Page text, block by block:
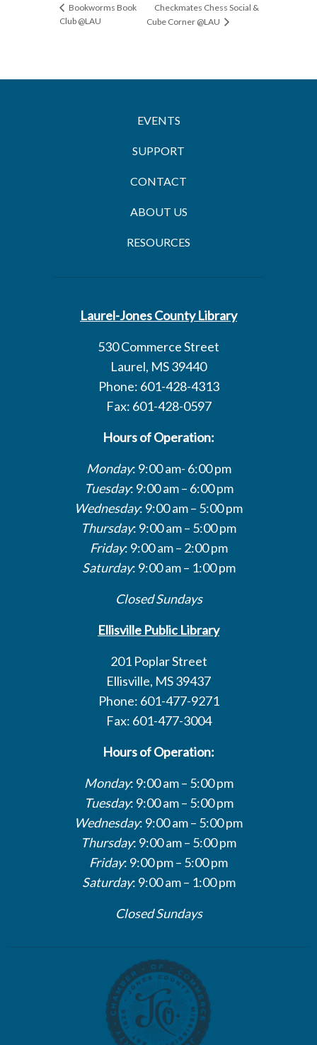
Bookworms Book
Club @LAU
Checkmates Chess Social &
Cube Corner @LAU
EVENTS
SUPPORT
CONTACT
ABOUT US
RESOURCES
Laurel-Jones County Library
530 Commerce Street
Laurel, MS 39440
Phone: 601-428-4313
Fax: 601-428-0597
Hours of Operation:
Monday: 9:00 am- 6:00 pm
Tuesday: 9:00 am – 6:00 pm
Wednesday: 9:00 am – 5:00 pm
Thursday: 9:00 am – 5:00 pm
Friday: 9:00 am – 2:00 pm
Saturday: 9:00 am – 1:00 pm
Closed Sundays
Ellisville Public Library
201 Poplar Street
Ellisville, MS 39437
Phone: 601-477-9271
Fax: 601-477-3004
Hours of Operation:
Monday: 9:00 am – 5:00 pm
Tuesday: 9:00 am – 5:00 pm
Wednesday: 9:00 am – 5:00 pm
Thursday: 9:00 am – 5:00 pm
Friday: 9:00 pm – 5:00 pm
Saturday: 9:00 am – 1:00 pm
Closed Sundays